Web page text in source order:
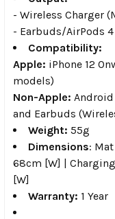
- Wireless Charger
- Earbuds/AirPods
Compatibility:
Apple: iPhone 12
models)
Non-Apple:
and Earbuds
Weight: 55g
Dimensions:
68cm [W] |
[W]
Warranty: 1 Year